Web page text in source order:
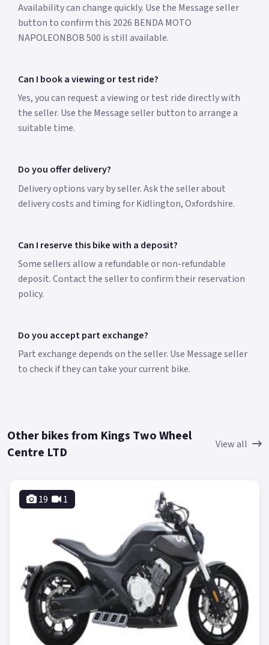
Availability can change quickly. Use the Message seller
button to confirm this 2026 BENDA MOTO
NAPOLEONBOB 500 is still available.
Can I book a viewing or test ride?
Yes, you can request a viewing or test ride directly with
the seller. Use the Message seller button to arrange a
suitable time.
Do you offer delivery?
Delivery options vary by seller. Ask the seller about
delivery costs and timing for Kidlington, Oxfordshire.
Can I reserve this bike with a deposit?
Some sellers allow a refundable or non-refundable
deposit. Contact the seller to confirm their reservation
policy.
Do you accept part exchange?
Part exchange depends on the seller. Use Message seller
to check if they can take your current bike.
Other bikes from Kings Two Wheel
Centre LTD
View all
19 1